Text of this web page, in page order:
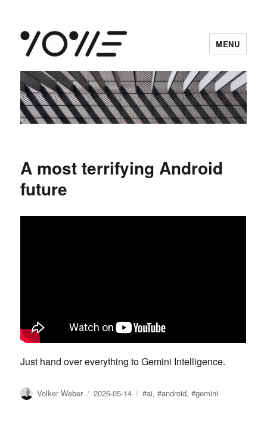
vowe dot net
MENU
A most terrifying Android
future
Just hand over everything to Gemini Intelligence.
Author
Volker Weber
Posted
2026-05-14 Tags
#ai,#android,#gemini